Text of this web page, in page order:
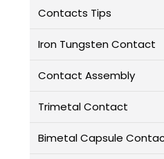
Contacts Tips
Iron Tungsten Contact
Contact Assembly
Trimetal Contact
Bimetal Capsule